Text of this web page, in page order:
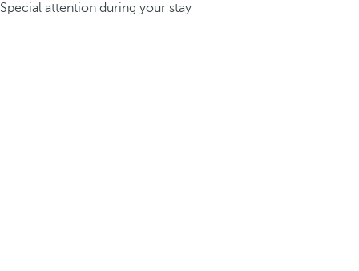
Special attention during your stay